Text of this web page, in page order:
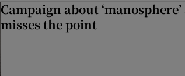
Campaign about
misses the point